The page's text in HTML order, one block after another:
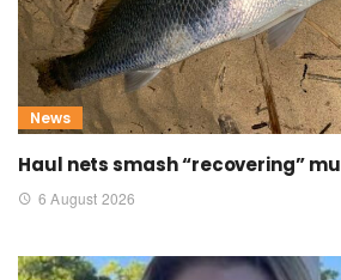
News
Haul nets smash “recovering”
6 August 2026